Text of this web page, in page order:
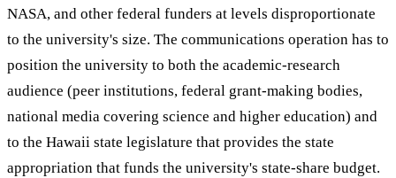
NASA, and other federal funders at levels disproportionate
to the university's size. The communications operation has to
position the university to both the academic-research
audience (peer institutions, federal grant-making bodies,
national media covering science and higher education) and
to the Hawaii state legislature that provides the state
appropriation that funds the university's state-share budget.